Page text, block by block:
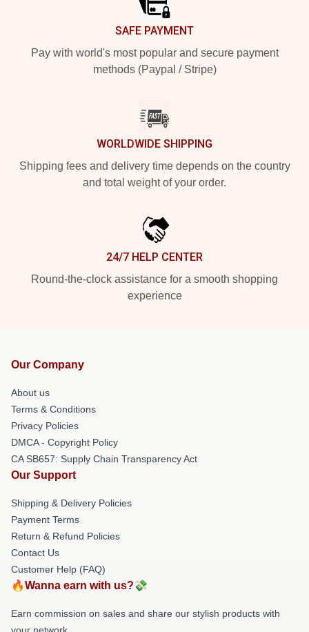
SAFE PAYMENT
Pay with world's most popular and secure payment
methods (Paypal / Stripe)
WORLDWIDE SHIPPING
Shipping fees and delivery time depends on the country
and total weight of your order.
24/7 HELP CENTER
Round-the-clock assistance for a smooth shopping
experience
Our Company
About us
Terms & Conditions
Privacy Policies
DMCA - Copyright Policy
CA SB657: Supply Chain Transparency Act
Our Support
Shipping & Delivery Policies
Payment Terms
Return & Refund Policies
Contact Us
Customer Help (FAQ)
🔥Wanna earn with us?💸
Earn commission on sales and share our stylish products with